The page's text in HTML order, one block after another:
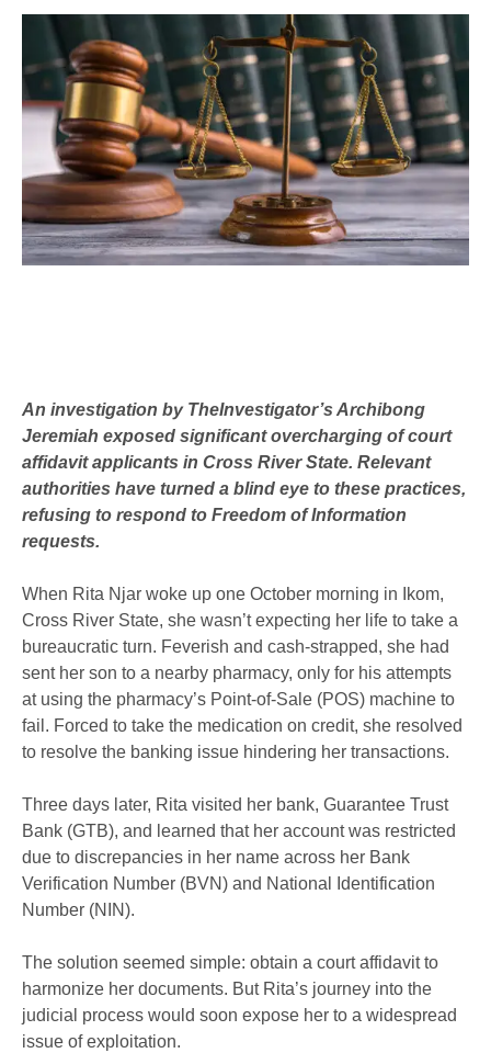
An investigation by TheInvestigator’s Archibong
Jeremiah exposed significant overcharging of court
affidavit applicants in Cross River State. Relevant
authorities have turned a blind eye to these practices,
refusing to respond to Freedom of Information
requests.
When Rita Njar woke up one October morning in Ikom,
Cross River State, she wasn’t expecting her life to take a
bureaucratic turn. Feverish and cash-strapped, she had
sent her son to a nearby pharmacy, only for his attempts
at using the pharmacy’s Point-of-Sale (POS) machine to
fail. Forced to take the medication on credit, she resolved
to resolve the banking issue hindering her transactions.
Three days later, Rita visited her bank, Guarantee Trust
Bank (GTB), and learned that her account was restricted
due to discrepancies in her name across her Bank
Verification Number (BVN) and National Identification
Number (NIN).
The solution seemed simple: obtain a court affidavit to
harmonize her documents. But Rita’s journey into the
judicial process would soon expose her to a widespread
issue of exploitation.